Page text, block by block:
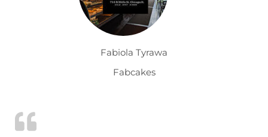
Fabiola Tyrawa
Fabcakes